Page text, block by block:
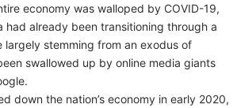
economy was walloped by COVID-19,
had already been transitioning through a
largely stemming from an exodus of
swallowed up by online media giants
down the nation’s economy in early 2020,